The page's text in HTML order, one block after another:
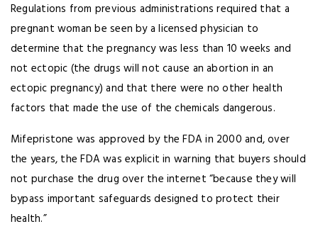
Regulations from previous administrations required that a
pregnant woman be seen by a licensed physician to
determine that the pregnancy was less than 10 weeks and
not ectopic (the drugs will not cause an abortion in an
ectopic pregnancy) and that there were no other health
factors that made the use of the chemicals dangerous.
Mifepristone was approved by the FDA in 2000 and, over
the years, the FDA was explicit in warning that buyers should
not purchase the drug over the internet “because they will
bypass important safeguards designed to protect their
health.”